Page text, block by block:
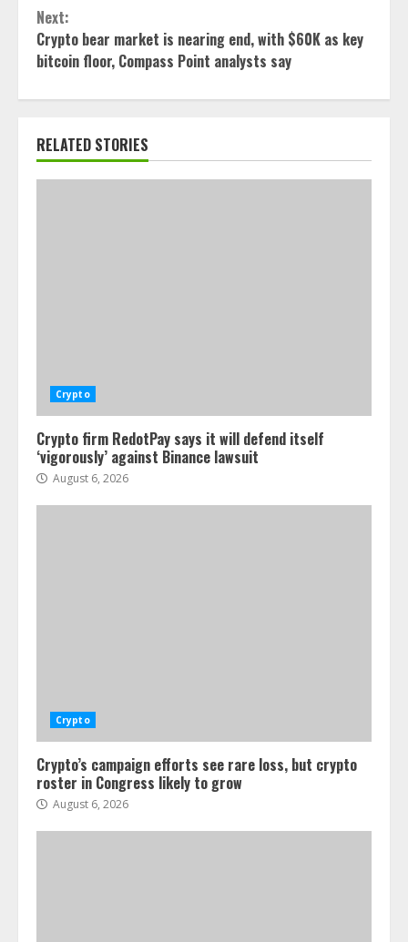
Next:
Crypto bear market is nearing end, with $60K as key
bitcoin floor, Compass Point analysts say
RELATED STORIES
Crypto
Crypto firm RedotPay says it will defend itself
‘vigorously’ against Binance lawsuit
August 6, 2026
Crypto
Crypto’s campaign efforts see rare loss, but crypto
roster in Congress likely to grow
August 6, 2026